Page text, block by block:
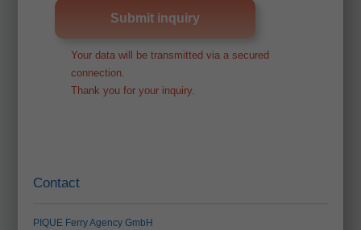
Your data will be transmitted via a secured
connection.
Thank you for your inquiry.
Contact
PIQUE Ferry Agency GmbH